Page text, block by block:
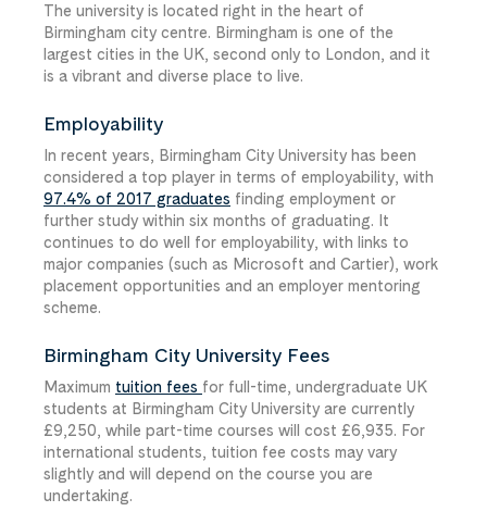
The university is located right in the heart of
Birmingham city centre. Birmingham is one of the
largest cities in the UK, second only to London, and it
is a vibrant and diverse place to live.
Employability
In recent years, Birmingham City University has been
considered a top player in terms of employability, with
97.4% of 2017 graduates finding employment or
further study within six months of graduating. It
continues to do well for employability, with links to
major companies (such as Microsoft and Cartier), work
placement opportunities and an employer mentoring
scheme.
Birmingham City University Fees
Maximum tuition fees for full-time, undergraduate UK
students at Birmingham City University are currently
£9,250, while part-time courses will cost £6,935. For
international students, tuition fee costs may vary
slightly and will depend on the course you are
undertaking.